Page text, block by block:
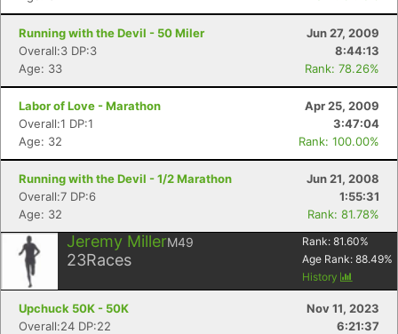
Running with the Devil - 50 Miler
Jun 27, 2009
Overall:3 DP:3
8:44:13
Age: 33
Rank: 78.26%
Labor of Love - Marathon
Apr 25, 2009
Overall:1 DP:1
3:47:04
Age: 32
Rank: 100.00%
Running with the Devil - 1/2 Marathon
Jun 21, 2008
Overall:7 DP:6
1:55:31
Age: 32
Rank: 81.78%
Jeremy MillerM49
23Races
Rank: 81.60%
Age Rank: 88.49%
History
Upchuck 50K - 50K
Nov 11, 2023
Overall:24 DP:22
6:21:37